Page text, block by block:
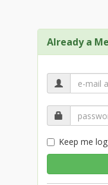
Already a
Keep me